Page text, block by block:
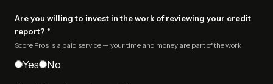
Are you willing to invest in the work of reviewing your credit
report? *
Score Pros is a paid service — your time and money are part of the work.
Yes No